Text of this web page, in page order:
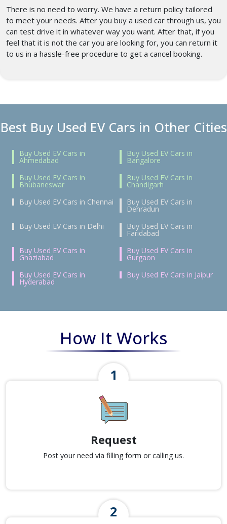
There is no need to worry. We have a return policy tailored
to meet your needs. After you buy a used car through us, you
can test drive it in whatever way you want. After that, if you
feel that it is not the car you are looking for, you can return it
to us in a hassle-free procedure to get a cancel booking.
Best Buy Used EV Cars in Other Cities
Buy Used EV Cars in
Ahmedabad
Buy Used EV Cars in
Bangalore
Buy Used EV Cars in
Bhubaneswar
Buy Used EV Cars in
Chandigarh
Buy Used EV Cars in Chennai
Buy Used EV Cars in
Dehradun
Buy Used EV Cars in Delhi
Buy Used EV Cars in
Faridabad
Buy Used EV Cars in
Ghaziabad
Buy Used EV Cars in
Gurgaon
Buy Used EV Cars in
Hyderabad
Buy Used EV Cars in Jaipur
How It Works
Request
Post your need via filling form or calling us.